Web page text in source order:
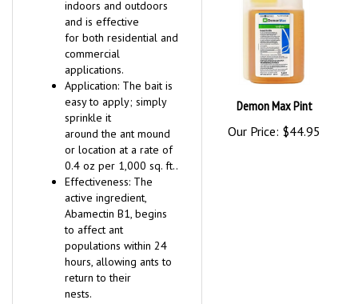
indoors and outdoors
and is effective
for both residential and
commercial
applications.
Application: The bait is
easy to apply; simply
sprinkle it
around the ant mound
or location at a rate of
0.4 oz per 1,000 sq. ft..
Effectiveness: The
active ingredient,
Abamectin B1, begins
to affect ant
populations within 24
hours, allowing ants to
return to their
nests.
Demon Max Pint
Our Price: $44.95